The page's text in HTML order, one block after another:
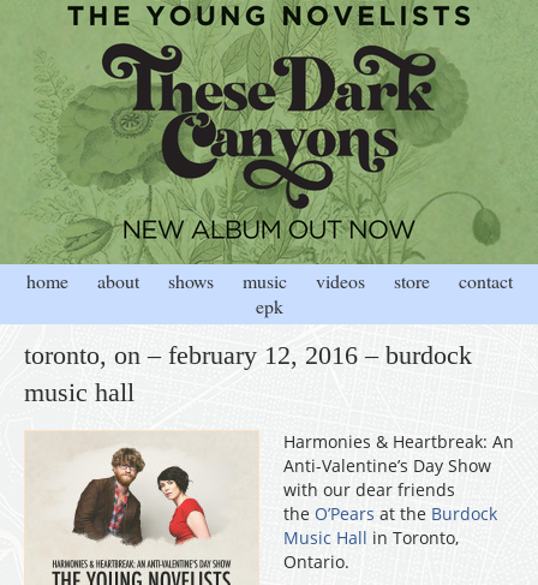
home about shows music videos store
contact
epk
toronto, on – february 12, 2016 – burdock
music hall
Harmonies & Heartbreak: An
Anti-Valentine’s Day Show
with our dear friends
the O’Pears at the Burdock
Music Hall in Toronto,
Ontario.